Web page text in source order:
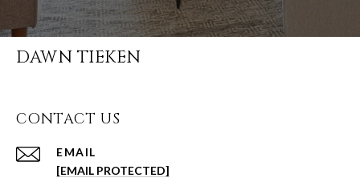
DAWN TIEKEN
CONTACT US
EMAIL
[EMAIL PROTECTED]